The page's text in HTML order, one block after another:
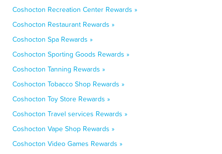
Coshocton Recreation Center Rewards »
Coshocton Restaurant Rewards »
Coshocton Spa Rewards »
Coshocton Sporting Goods Rewards »
Coshocton Tanning Rewards »
Coshocton Tobacco Shop Rewards »
Coshocton Toy Store Rewards »
Coshocton Travel services Rewards »
Coshocton Vape Shop Rewards »
Coshocton Video Games Rewards »